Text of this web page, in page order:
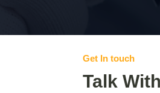
Get In touch
Talk